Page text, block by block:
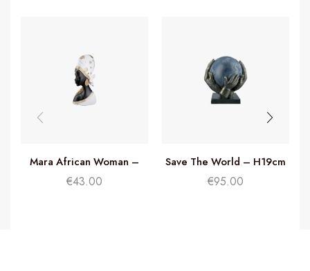
Mara African Woman –
H26cm
€43.00
Save The World – H19cm
€95.00